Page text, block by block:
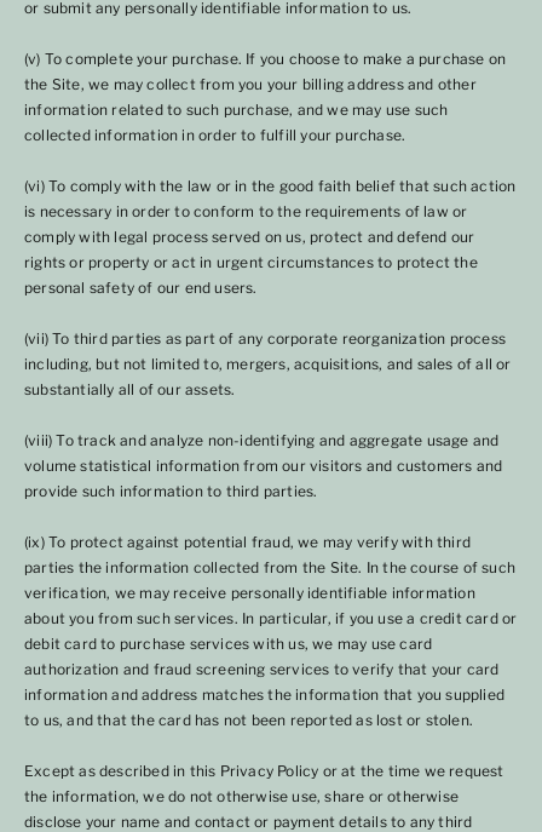
or submit any personally identifiable information to us.
(v) To complete your purchase. If you choose to make a purchase on
the Site, we may collect from you your billing address and other
information related to such purchase, and we may use such
collected information in order to fulfill your purchase.
(vi) To comply with the law or in the good faith belief that such action
is necessary in order to conform to the requirements of law or
comply with legal process served on us, protect and defend our
rights or property or act in urgent circumstances to protect the
personal safety of our end users.
(vii) To third parties as part of any corporate reorganization process
including, but not limited to, mergers, acquisitions, and sales of all or
substantially all of our assets.
(viii) To track and analyze non-identifying and aggregate usage and
volume statistical information from our visitors and customers and
provide such information to third parties.
(ix) To protect against potential fraud, we may verify with third
parties the information collected from the Site. In the course of such
verification, we may receive personally identifiable information
about you from such services. In particular, if you use a credit card or
debit card to purchase services with us, we may use card
authorization and fraud screening services to verify that your card
information and address matches the information that you supplied
to us, and that the card has not been reported as lost or stolen.
Except as described in this Privacy Policy or at the time we request
the information, we do not otherwise use, share or otherwise
disclose your name and contact or payment details to any third